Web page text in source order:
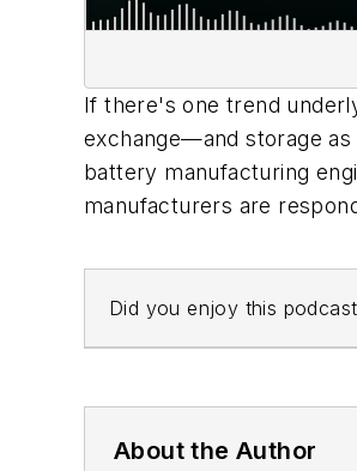
If there's one trend
exchange—and storage
battery manufacturing
manufacturers are
Did you enjoy this
About the Author